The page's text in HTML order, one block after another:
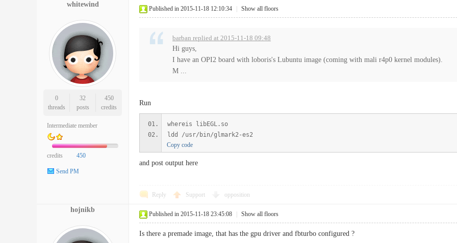
whitewind
0
threads
32
posts
450
credits
Intermediate member
credits 450
Send PM
Published in 2015-11-18 12:10:34 Show all floors
barban replied at 2015-11-18 09:48
Hi guys,
I have an OPI2 board with loboris's Lubuntu image (coming with mali r4p0 kernel modules).
M ...
Run
whereis libEGL.so
ldd /usr/bin/glmark2-es2
Copy code
and post output here
Reply Support opposition
hojnikb
Published in 2015-11-18 23:45:08 Show all floors
Is there a premade image, that has the gpu driver and fbturbo configured ?